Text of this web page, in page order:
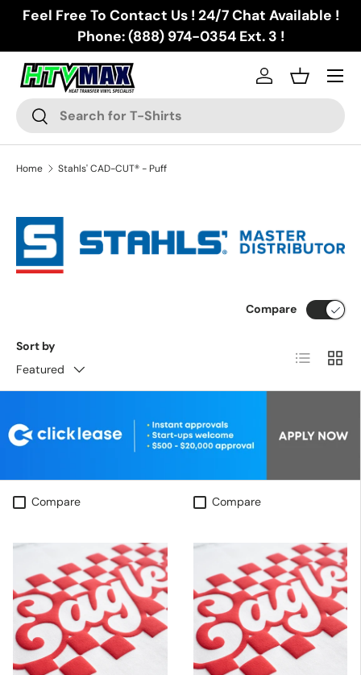
Skip to content
Feel Free To Contact Us ! 24/7 Chat Available !
Phone: (888) 974-0354 Ext. 3 !
Search
Search
Log inBasket
Menu
Home Stahls' CAD-CUT® - Puff
Sort by
Featured
Compare
List Grid
Compare Compare